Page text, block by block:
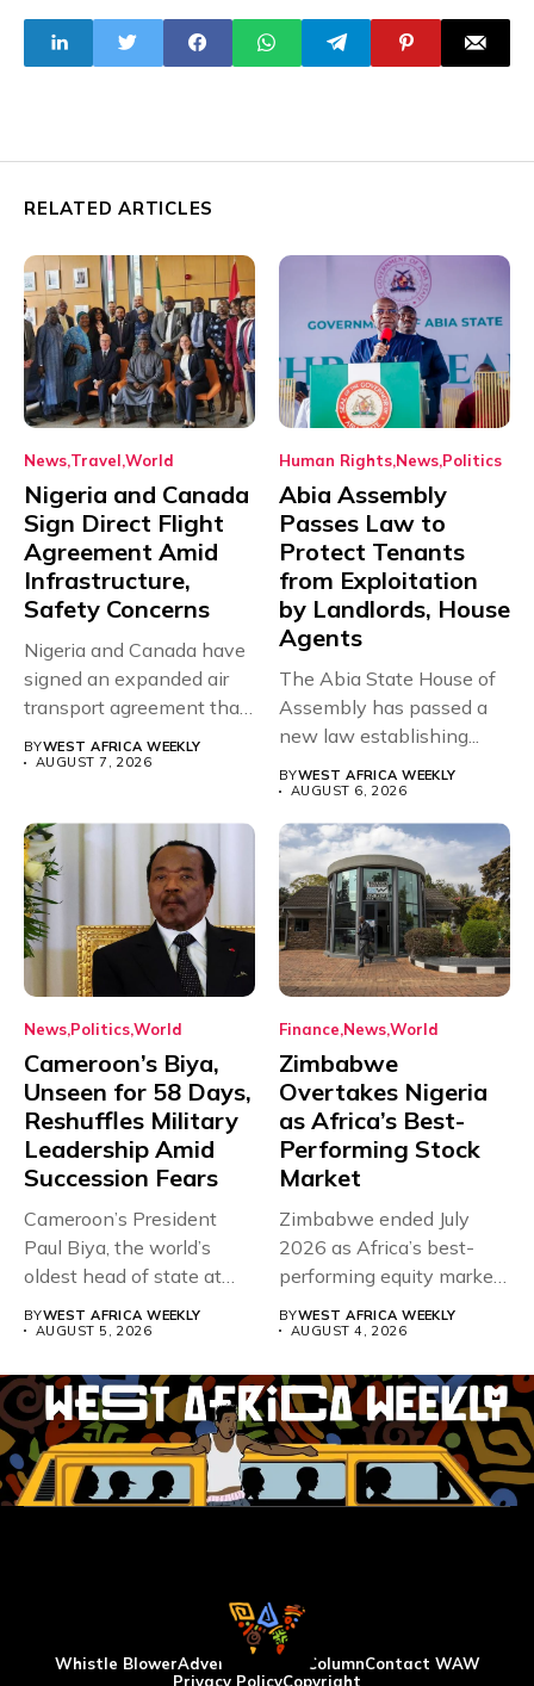
RELATED ARTICLES
News Travel World
Nigeria and Canada
Sign Direct Flight
Agreement Amid
Infrastructure,
Safety Concerns
Nigeria and Canada have
signed an expanded air
transport agreement that
will,...
BYWEST AFRICA WEEKLY
AUGUST 7, 2026
Human Rights News Politics
Abia Assembly
Passes Law to
Protect Tenants
from Exploitation
by Landlords, House
Agents
The Abia State House of
Assembly has passed a
new law establishing...
BYWEST AFRICA WEEKLY
AUGUST 6, 2026
News PoliticsWorld
Cameroon’s Biya,
Unseen for 58 Days,
Reshuffles Military
Leadership Amid
Succession Fears
Cameroon’s President
Paul Biya, the world’s
oldest head of state at
BYWEST AFRICA WEEKLY
AUGUST 5, 2026
Finance NewsWorld
Zimbabwe
Overtakes Nigeria
as Africa’s Best-
Performing Stock
Market
Zimbabwe ended July
2026 as Africa’s best-
performing equity market,
BYWEST AFRICA WEEKLY
AUGUST 4, 2026
Whistle BlowerAdvertise WAW ColumnContact WAW
Privacy PolicyCopyright